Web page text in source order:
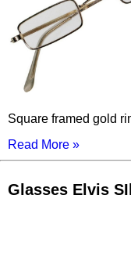
Square framed gold
Read More »
Glasses Elvis